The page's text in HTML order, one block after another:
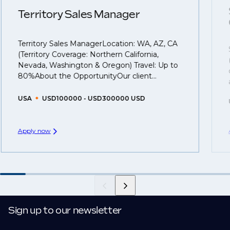
understanding what is required to future-proof their
business.
That's why we recommendregistering your CV
you can be considered for roles that have yet to be
created.
Territory Sales Manager
Territory Sales ManagerLocation: WA, AZ, CA
(Territory Coverage: Northern California,
Nevada, Washington & Oregon) Travel: Up to
80%About the OpportunityOur client...
USA USD100000 - USD300000 USD
Apply now
Sign up to our newsletter